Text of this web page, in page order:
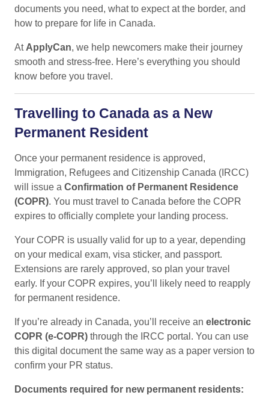
documents you need, what to expect at the border, and
how to prepare for life in Canada.
At ApplyCan, we help newcomers make their journey
smooth and stress-free. Here’s everything you should
know before you travel.
Travelling to Canada as a New
Permanent Resident
Once your permanent residence is approved,
Immigration, Refugees and Citizenship Canada (IRCC)
will issue a Confirmation of Permanent Residence
(COPR). You must travel to Canada before the COPR
expires to officially complete your landing process.
Your COPR is usually valid for up to a year, depending
on your medical exam, visa sticker, and passport.
Extensions are rarely approved, so plan your travel
early. If your COPR expires, you’ll likely need to reapply
for permanent residence.
If you’re already in Canada, you’ll receive an electronic
COPR (e-COPR) through the IRCC portal. You can use
this digital document the same way as a paper version to
confirm your PR status.
Documents required for new permanent residents: